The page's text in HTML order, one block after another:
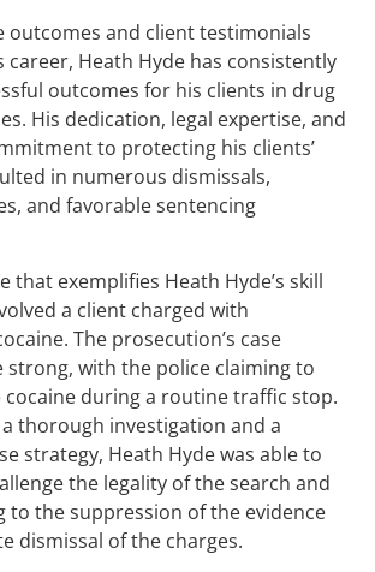
outcomes and client testimonials
Heath Hyde has consistently
outcomes for his clients in drug
His dedication, legal expertise, and
to protecting his clients’
in numerous dismissals,
and favorable sentencing
that exemplifies Heath Hyde’s skill
a client charged with
The prosecution’s case
strong, with the police claiming to
cocaine during a routine traffic stop.
thorough investigation and a
strategy, Heath Hyde was able to
the legality of the search and
to the suppression of the evidence
dismissal of the charges.